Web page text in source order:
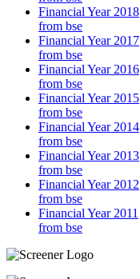
Financial Year 2018
from bse
Financial Year 2017
from bse
Financial Year 2016
from bse
Financial Year 2015
from bse
Financial Year 2014
from bse
Financial Year 2013
from bse
Financial Year 2012
from bse
Financial Year 2011
from bse